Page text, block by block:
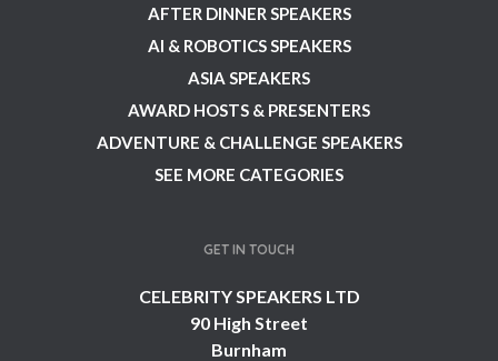
AFTER DINNER SPEAKERS
AI & ROBOTICS SPEAKERS
ASIA SPEAKERS
AWARD HOSTS & PRESENTERS
ADVENTURE & CHALLENGE SPEAKERS
SEE MORE CATEGORIES
GET IN TOUCH
CELEBRITY SPEAKERS LTD
90 High Street
Burnham